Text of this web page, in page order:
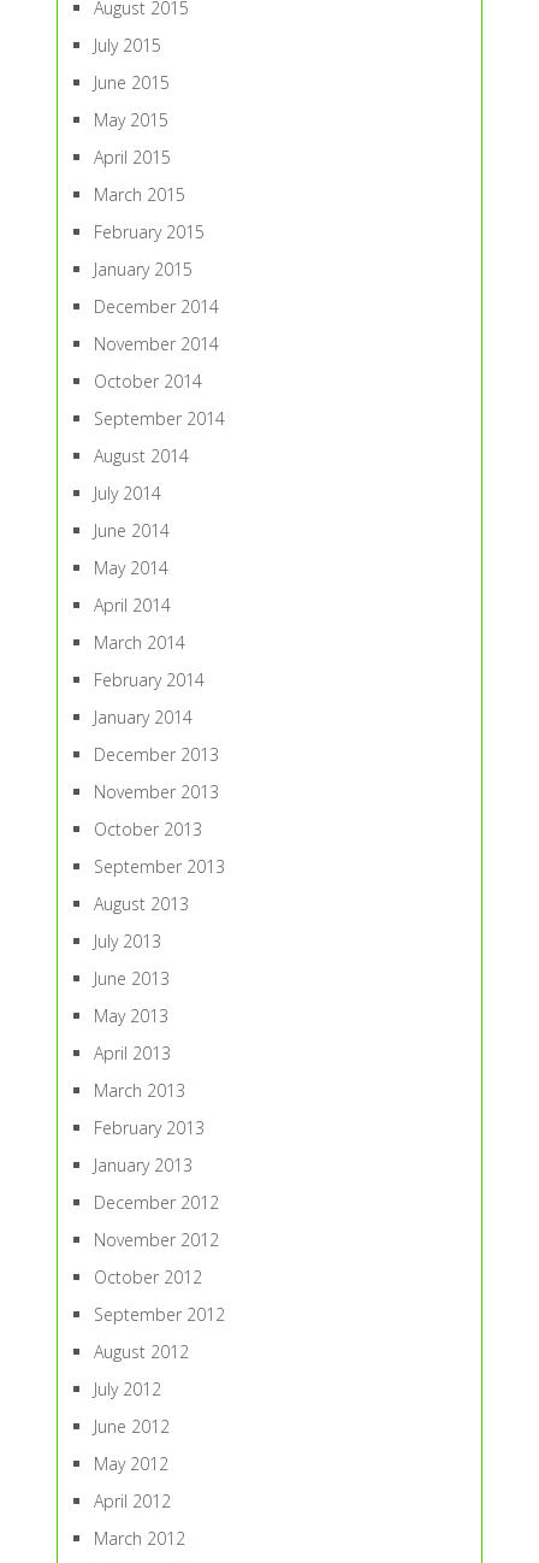
August 2015
July 2015
June 2015
May 2015
April 2015
March 2015
February 2015
January 2015
December 2014
November 2014
October 2014
September 2014
August 2014
July 2014
June 2014
May 2014
April 2014
March 2014
February 2014
January 2014
December 2013
November 2013
October 2013
September 2013
August 2013
July 2013
June 2013
May 2013
April 2013
March 2013
February 2013
January 2013
December 2012
November 2012
October 2012
September 2012
August 2012
July 2012
June 2012
May 2012
April 2012
March 2012